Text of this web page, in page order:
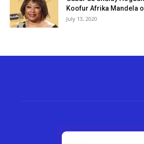
Koofur Afrika Mandela
July 13, 2020